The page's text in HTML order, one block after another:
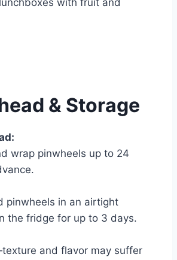
with fruit and
& Storage
wrap pinwheels up to 24
pinwheels in an airtight
the fridge for up to 3 days.
and flavor may suffer